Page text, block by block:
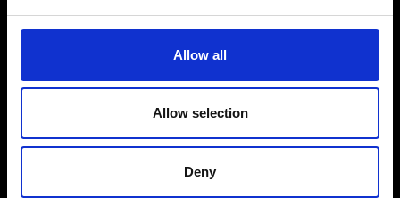
Allow all
Allow selection
Deny
VEDRA INC. © Modemonline 2021
Editions's archive
Terms & Conditions